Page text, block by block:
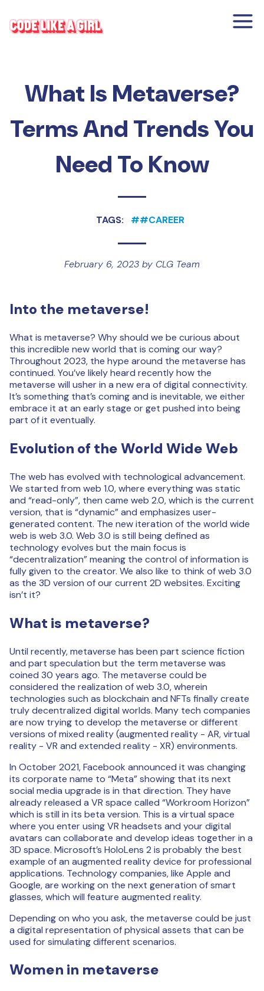
What Is Metaverse?
Terms And Trends You
Need To Know
TAGS: ##CAREER
February 6, 2023 by CLG Team
Into the metaverse!
What is metaverse? Why should we be curious about
this incredible new world that is coming our way?
Throughout 2023, the hype around the metaverse has
continued. You’ve likely heard recently how the
metaverse will usher in a new era of digital connectivity.
It’s something that’s coming and is inevitable, we either
embrace it at an early stage or get pushed into being
part of it eventually.
Evolution of the World Wide Web
The web has evolved with technological advancement.
We started from web 1.0, where everything was static
and “read-only”, then came web 2.0, which is the current
version, that is “dynamic” and emphasizes user-
generated content. The new iteration of the world wide
web is web 3.0. Web 3.0 is still being defined as
technology evolves but the main focus is
“decentralization” meaning the control of information is
fully given to the creator. We also like to think of web 3.0
as the 3D version of our current 2D websites. Exciting
isn’t it?
What is metaverse?
Until recently, metaverse has been part science fiction
and part speculation but the term metaverse was
coined 30 years ago. The metaverse could be
considered the realization of web 3.0, wherein
technologies such as blockchain and NFTs finally create
truly decentralized digital worlds. Many tech companies
are now trying to develop the metaverse or different
versions of mixed reality (augmented reality - AR, virtual
reality - VR and extended reality - XR) environments.
In October 2021, Facebook announced it was changing
its corporate name to “Meta” showing that its next
social media upgrade is in that direction. They have
already released a VR space called “Workroom Horizon”
which is still in its beta version. This is a virtual space
where you enter using VR headsets and your digital
avatars can collaborate and develop ideas together in a
3D space. Microsoft’s HoloLens 2 is probably the best
example of an augmented reality device for professional
applications. Technology companies, like Apple and
Google, are working on the next generation of smart
glasses, which will feature augmented reality.
Depending on who you ask, the metaverse could be just
a digital representation of physical assets that can be
used for simulating different scenarios.
Women in metaverse